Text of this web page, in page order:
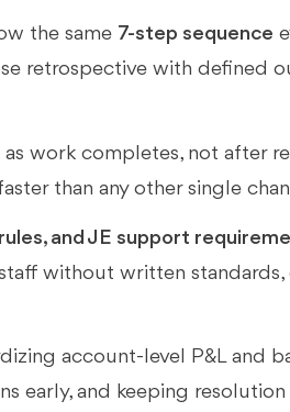
the same 7-step sequence
retrospective with defined
work completes, not after
than any other single
and JE support
without written
account-level P&L and
early, and keeping